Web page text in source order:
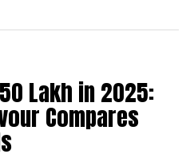
or CEPA,
first free
GVK Reddy informs,
Lakh in 2025:
Compares